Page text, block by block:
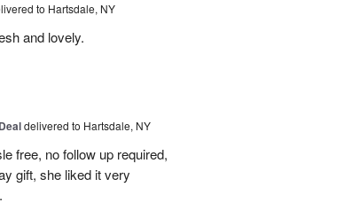
to Hartsdale, NY
and lovely.
delivered to Hartsdale, NY
free, no follow up required,
gift, she liked it very